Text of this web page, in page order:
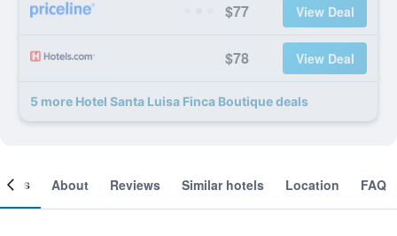
$77 View Deal
$78 View Deal
5 more Hotel Santa Luisa Finca Boutique deals
About Reviews Similar hotels Location FAQ